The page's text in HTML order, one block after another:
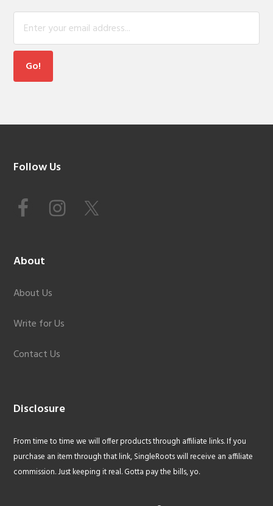
Footer
Follow Us
About
About Us
Write for Us
Contact Us
Disclosure
From time to time we will offer products through affiliate links. If you
purchase an item through that link, SingleRoots will receive an affiliate
commission. Just keeping it real. Gotta pay the bills, yo.